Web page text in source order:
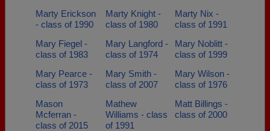
Marty Erickson
- class of 1990
Marty Knight -
class of 1980
Marty Nix -
class of 1991
Mary Fiegel -
class of 1983
Mary Langford -
class of 1974
Mary Noblitt -
class of 1999
Mary Pearce -
class of 1973
Mary Smith -
class of 2007
Mary Wilson -
class of 1976
Mason
Mcferran -
class of 2015
Mathew
Williams - class
of 1991
Matt Billings -
class of 2000